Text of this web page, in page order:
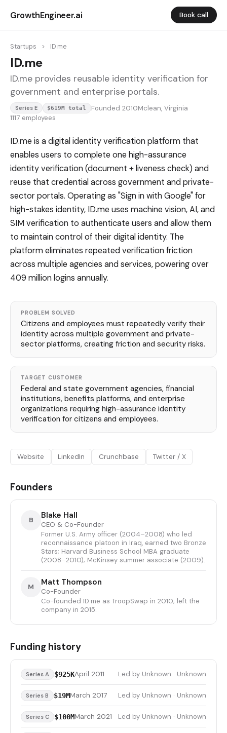
GrowthEngineer.ai Book call
Startups > ID.me
ID.me
ID.me provides reusable identity verification for
government and enterprise portals.
Series E $619M total Founded 2010Mclean, Virginia
1117 employees
ID.me is a digital identity verification platform that
enables users to complete one high-assurance
identity verification (document + liveness check) and
reuse that credential across government and private-
sector portals. Operating as "Sign in with Google" for
high-stakes identity, ID.me uses machine vision, AI, and
SIM verification to authenticate users and allow them
to maintain control of their digital identity. The
platform eliminates repeated verification friction
across multiple agencies and services, powering over
409 million logins annually.
PROBLEM SOLVED
Citizens and employees must repeatedly verify their
identity across multiple government and private-
sector platforms, creating friction and security risks.
TARGET CUSTOMER
Federal and state government agencies, financial
institutions, benefits platforms, and enterprise
organizations requiring high-assurance identity
verification for citizens and employees.
Website LinkedIn Crunchbase Twitter / X
Founders
B Blake Hall
CEO & Co-Founder
Former U.S. Army officer (2004–2008) who led
reconnaissance platoon in Iraq, earned two Bronze
Stars; Harvard Business School MBA graduate
(2008–2010); McKinsey summer associate (2009).
M Matt Thompson
Co-Founder
Co-founded ID.me as TroopSwap in 2010; left the
company in 2015.
Funding history
Series A $925KApril 2011 Led by Unknown · Unknown
Series B $19MMarch 2017 Led by Unknown · Unknown
Series C $100MMarch 2021 Led by Unknown · Unknown